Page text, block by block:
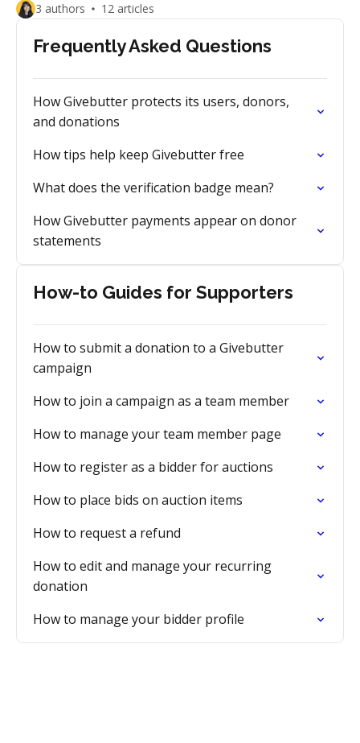
3 authors 12 articles
Frequently Asked Questions
How Givebutter protects its users, donors,
and donations
How tips help keep Givebutter free
What does the verification badge mean?
How Givebutter payments appear on donor
statements
How-to Guides for Supporters
How to submit a donation to a Givebutter
campaign
How to join a campaign as a team member
How to manage your team member page
How to register as a bidder for auctions
How to place bids on auction items
How to request a refund
How to edit and manage your recurring
donation
How to manage your bidder profile